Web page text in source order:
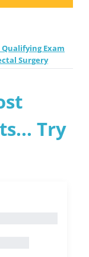
Qualifying Exam
Surgery
Try